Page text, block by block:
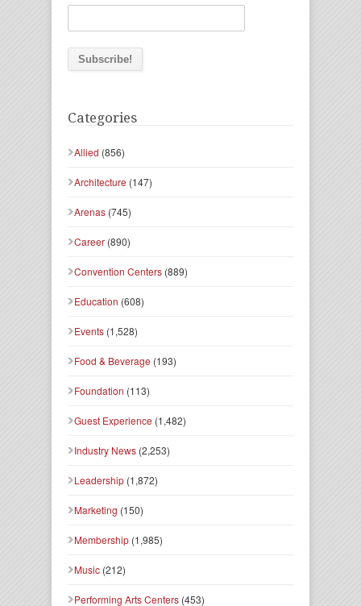
Categories
Allied (856)
Architecture (147)
Arenas (745)
Career (890)
Convention Centers (889)
Education (608)
Events (1,528)
Food & Beverage (193)
Foundation (113)
Guest Experience (1,482)
Industry News (2,253)
Leadership (1,872)
Marketing (150)
Membership (1,985)
Music (212)
Performing Arts Centers (453)